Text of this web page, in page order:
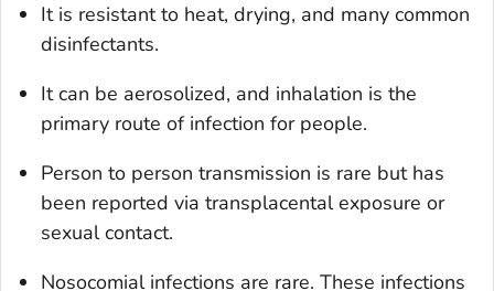
It is resistant to heat, drying, and many common
disinfectants.
It can be aerosolized, and inhalation is the
primary route of infection for people.
Person to person transmission is rare but has
been reported via transplacental exposure or
sexual contact.
Nosocomial infections are rare. These infections